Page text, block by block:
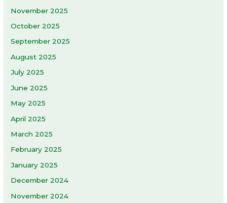
November 2025
October 2025
September 2025
August 2025
July 2025
June 2025
May 2025
April 2025
March 2025
February 2025
January 2025
December 2024
November 2024